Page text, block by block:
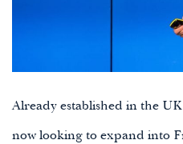
Already established in the
now looking to expand into